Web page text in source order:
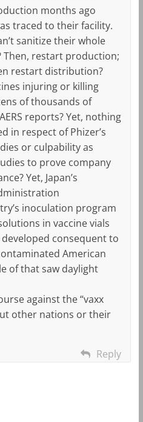
months ago
traced to their facility.
sanitize their whole
Then, restart production;
restart distribution?
injuring or killing
of thousands of
reports? Yet, nothing
in respect of Phizer’s
or culpability as
to prove company
Yet, Japan’s
inoculation program
in vaccine vials
consequent to
American
of that saw daylight
against the “vaxx
other nations or their
Reply